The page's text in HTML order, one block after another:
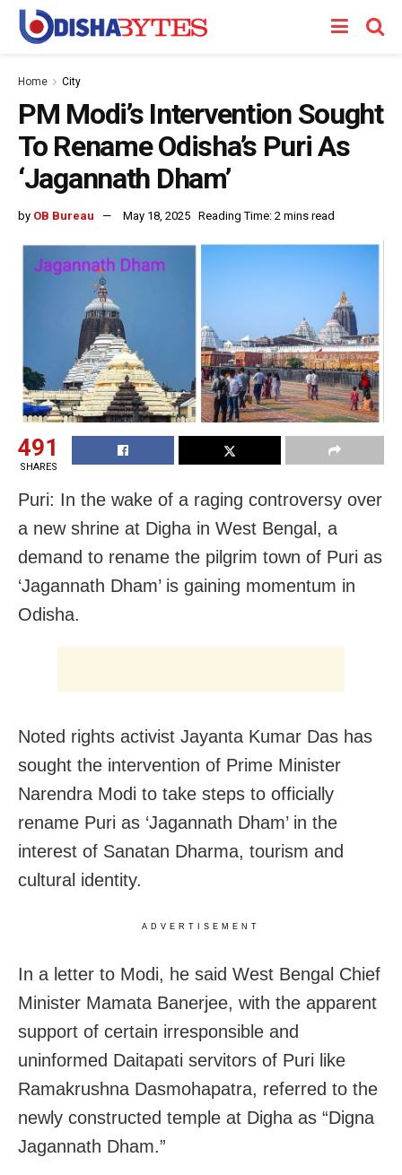
Home City
PM Modi’s Intervention Sought
To Rename Odisha’s Puri As
‘Jagannath Dham’
by OB Bureau May 18, 2025 Reading Time: 2 mins read
491
SHARES
Puri: In the wake of a raging controversy over
a new shrine at Digha in West Bengal, a
demand to rename the pilgrim town of Puri as
‘Jagannath Dham’ is gaining momentum in
Odisha.
Noted rights activist Jayanta Kumar Das has
sought the intervention of Prime Minister
Narendra Modi to take steps to officially
rename Puri as ‘Jagannath Dham’ in the
interest of Sanatan Dharma, tourism and
cultural identity.
ADVERTISEMENT
In a letter to Modi, he said West Bengal Chief
Minister Mamata Banerjee, with the apparent
support of certain irresponsible and
uninformed Daitapati servitors of Puri like
Ramakrushna Dasmohapatra, referred to the
newly constructed temple at Digha as “Digna
Jagannath Dham.”